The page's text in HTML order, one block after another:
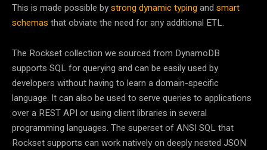
This is made possible bystrong dynamic typingand smart
schemas that obviate the need for any additional ETL.
The Rockset collection we sourced from DynamoDB
supports SQL for querying and can be easily used by
developers without having to learn a domain-specific
language. It can also be used to serve queries to applications
over a REST API or using client libraries in several
programming languages. The superset of ANSI SQL that
Rockset supports can work natively on deeply nested JSON